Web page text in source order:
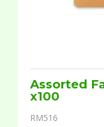
Assorted
x100
RM516